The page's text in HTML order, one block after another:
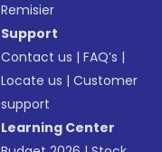
Remisier
Support
Contact us |FAQ’s |
Locate us |Customer
support
Learning Center